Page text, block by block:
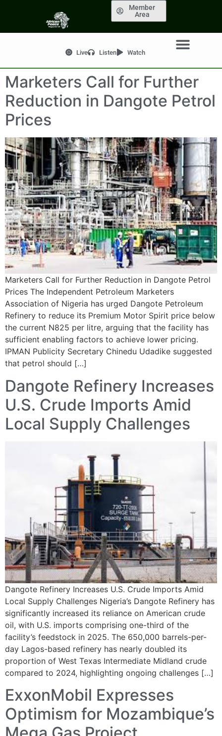
Member
Area
Live Listen Watch
Marketers Call for Further
Reduction in Dangote Petrol
Prices
Marketers Call for Further Reduction in Dangote Petrol
Prices The Independent Petroleum Marketers
Association of Nigeria has urged Dangote Petroleum
Refinery to reduce its Premium Motor Spirit price below
the current N825 per litre, arguing that the facility has
sufficient enabling factors to achieve lower pricing.
IPMAN Publicity Secretary Chinedu Udadike suggested
that petrol should […]
Dangote Refinery Increases
U.S. Crude Imports Amid
Local Supply Challenges
Dangote Refinery Increases U.S. Crude Imports Amid
Local Supply Challenges Nigeria’s Dangote Refinery has
significantly increased its reliance on American crude
oil, with U.S. imports comprising one-third of the
facility’s feedstock in 2025. The 650,000 barrels-per-
day Lagos-based refinery has nearly doubled its
proportion of West Texas Intermediate Midland crude
compared to 2024, highlighting ongoing challenges […]
ExxonMobil Expresses
Optimism for Mozambique’s